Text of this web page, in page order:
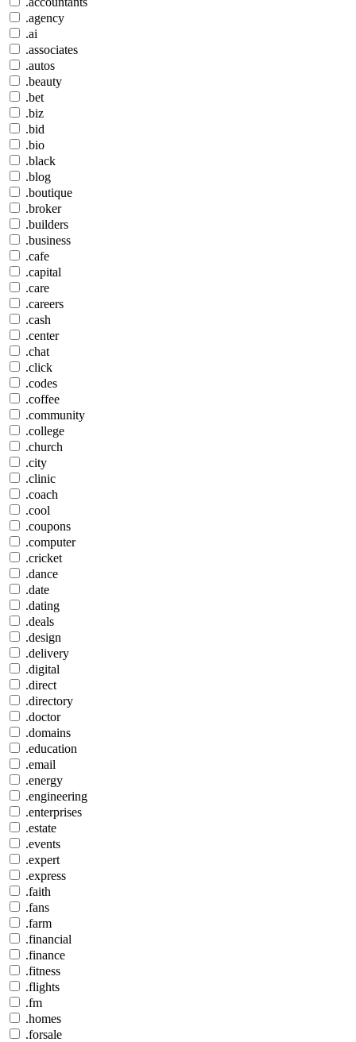
.agency
.ai
.associates
.autos
.beauty
.bet
.biz
.bid
.bio
.black
.blog
.boutique
.broker
.builders
.business
.cafe
.capital
.care
.careers
.cash
.center
.chat
.click
.codes
.coffee
.community
.college
.church
.city
.clinic
.coach
.cool
.coupons
.computer
.cricket
.dance
.date
.dating
.deals
.design
.delivery
.digital
.direct
.directory
.doctor
.domains
.education
.email
.energy
.engineering
.enterprises
.estate
.events
.expert
.express
.faith
.fans
.farm
.financial
.finance
.fitness
.flights
.fm
.homes
.forsale